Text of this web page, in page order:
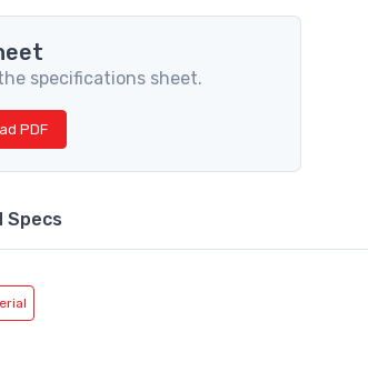
specifications sheet.
PDF
Specs